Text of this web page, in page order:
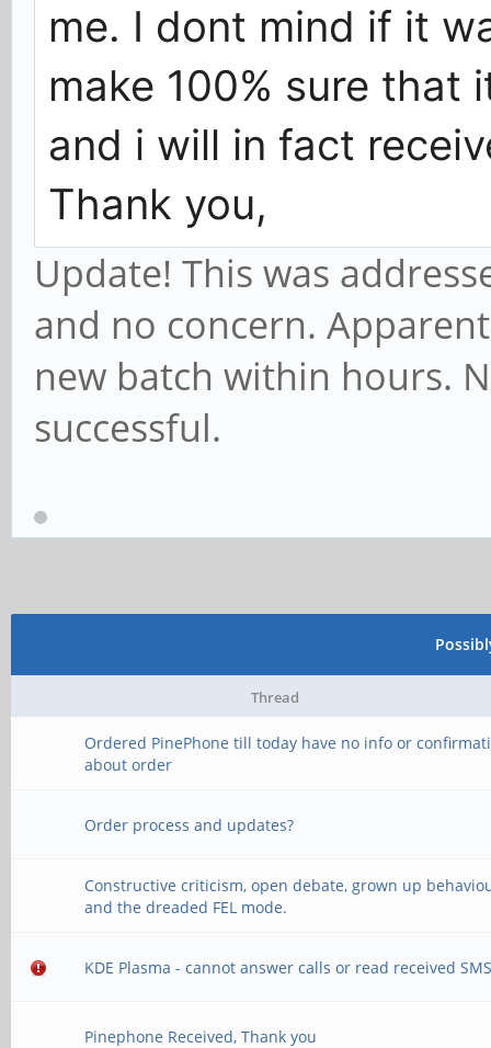
me. I dont mind if it
make 100% sure that
and i will in fact
Thank you,
Update! This was
and no concern.
new batch within hours.
successful.
Thread
Ordered PinePhone till today have no info or
about order
Order process and updates?
Constructive criticism, open debate, grown up
and the dreaded FEL mode.
KDE Plasma - cannot answer calls or read received
Pinephone Received, Thank you